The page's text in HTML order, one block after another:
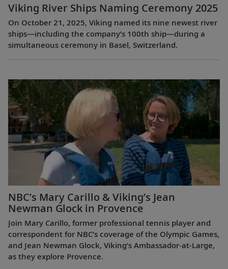
Viking River Ships Naming Ceremony 2025
On October 21, 2025, Viking named its nine newest river
ships—including the company’s 100th ship—during a
simultaneous ceremony in Basel, Switzerland.
NBC’s Mary Carillo & Viking’s Jean
Newman Glock in Provence
Join Mary Carillo, former professional tennis player and
correspondent for NBC’s coverage of the Olympic Games,
and Jean Newman Glock, Viking’s Ambassador-at-Large,
as they explore Provence.